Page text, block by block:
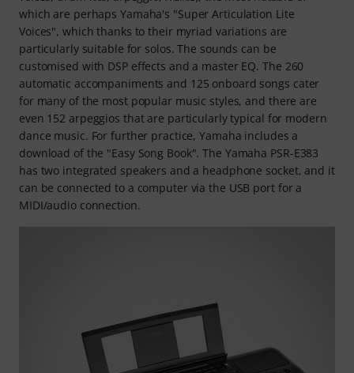
which are perhaps Yamaha's "Super Articulation Lite
Voices", which thanks to their myriad variations are
particularly suitable for solos. The sounds can be
customised with DSP effects and a master EQ. The 260
automatic accompaniments and 125 onboard songs cater
for many of the most popular music styles, and there are
even 152 arpeggios that are particularly typical for modern
dance music. For further practice, Yamaha includes a
download of the "Easy Song Book". The Yamaha PSR-E383
has two integrated speakers and a headphone socket, and it
can be connected to a computer via the USB port for a
MIDI/audio connection.